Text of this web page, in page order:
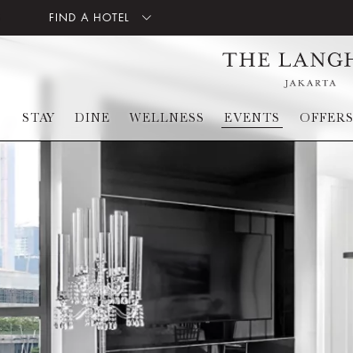
FIND A HOTEL
STAY DINE WELLNESS EVENTS OFFERS